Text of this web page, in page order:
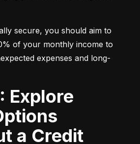
secure, you should aim to
of your monthly income to
expenses and long-
a Credit